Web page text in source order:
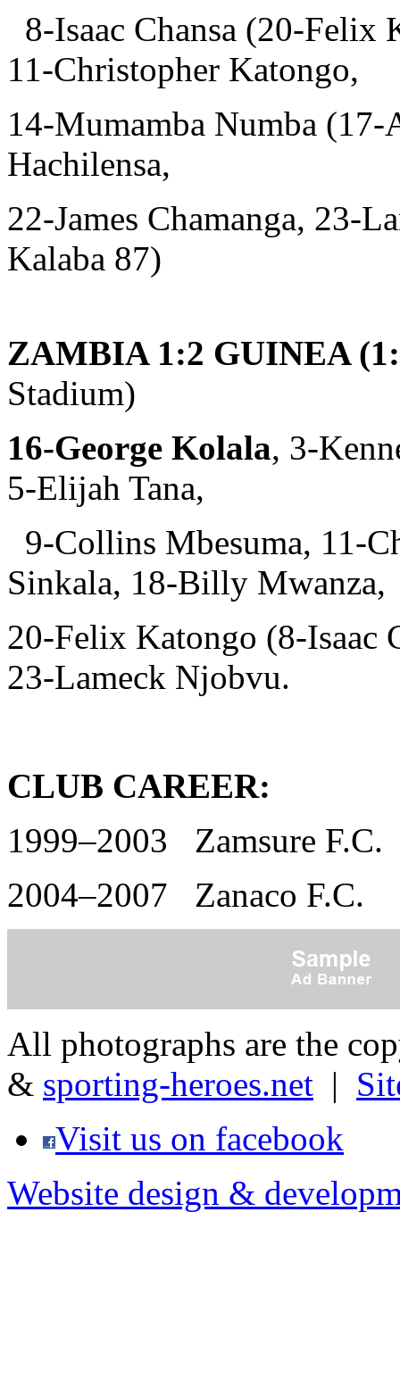
8-Isaac Chansa (20-Felix
11-Christopher Katongo,
14-Mumamba Numba
Hachilensa,
22-James Chamanga, 23-
Kalaba 87)
ZAMBIA 1:2 GUINEA
Stadium)
16-George Kolala, 3-
5-Elijah Tana,
9-Collins Mbesuma, 11-
Sinkala, 18-Billy Mwanza,
20-Felix Katongo (8-Isaac
23-Lameck Njobvu.
CLUB CAREER:
1999–2003 Zamsure F.C.
2004–2007 Zanaco F.C.
All photographs are the
& sporting-heroes.net |
Visit us on facebook
Website design &